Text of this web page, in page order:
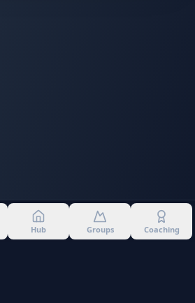
Hub Groups Coaching